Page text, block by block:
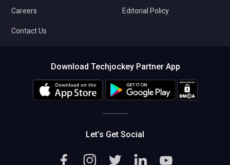
Careers
Contact Us
Editorial Policy
Download Techjockey Partner App
Let’s Get Social